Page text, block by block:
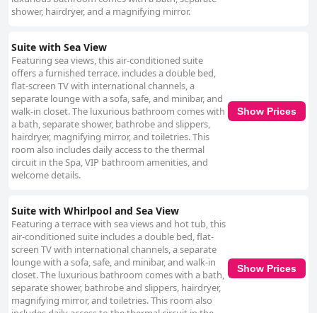
shower, hairdryer, and a magnifying mirror.
Suite with Sea View
Featuring sea views, this air-conditioned suite
offers a furnished terrace. includes a double bed,
flat-screen TV with international channels, a
separate lounge with a sofa, safe, and minibar, and
walk-in closet. The luxurious bathroom comes with
a bath, separate shower, bathrobe and slippers,
hairdryer, magnifying mirror, and toiletries. This
room also includes daily access to the thermal
circuit in the Spa, VIP bathroom amenities, and
welcome details.
Show Prices
Suite with Whirlpool and Sea View
Featuring a terrace with sea views and hot tub, this
air-conditioned suite includes a double bed, flat-
screen TV with international channels, a separate
lounge with a sofa, safe, and minibar, and walk-in
closet. The luxurious bathroom comes with a bath,
separate shower, bathrobe and slippers, hairdryer,
magnifying mirror, and toiletries. This room also
Show Prices